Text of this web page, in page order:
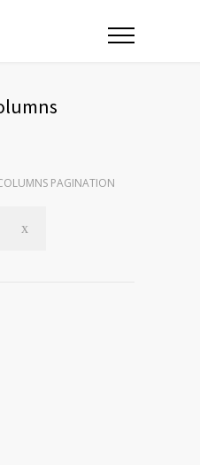
PAGINATION